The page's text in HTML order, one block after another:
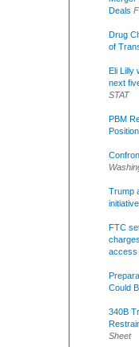
Deals
Drug
of
Eli Lilly
next
STAT
PBM
Trump
FTC
access
Could
340B
Sheet